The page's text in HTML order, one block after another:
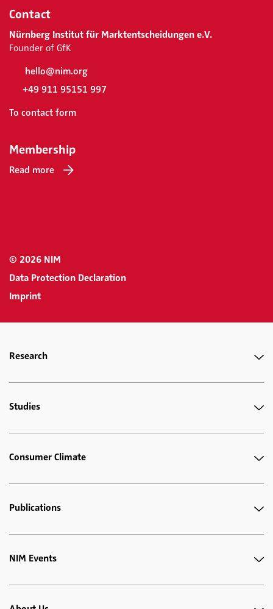
Contact
Nürnberg Institut für Marktentscheidungen e.V.
Founder of GfK
hello@nim.org
+49 911 95151 997
To contact form
Membership
Read more
© 2026 NIM
Data Protection Declaration
Imprint
Research
Studies
Consumer Climate
Publications
NIM Events